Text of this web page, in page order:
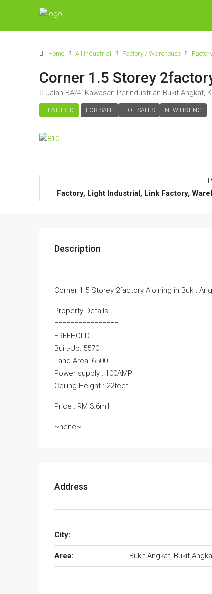
Home All Industrial Factory / Warehouse
Corner 1.5 Storey
Jalan BA/4, Kawasan Perindustrian Bukit Angkat,
FEATURED FOR SALE HOT SALES NEW LISTING
Factory, Light Industrial, Link Factory,
Description
Corner 1.5 Storey 2factory Ajoining in Bukit
Property Details:
================
FREEHOLD
Built-Up: 5570
Land Area: 6500
Power supply : 100AMP
Ceiling Height : 22feet
Price : RM 3.6mil
~nene~
Address
City:
Area: Bukit Angkat, Bukit